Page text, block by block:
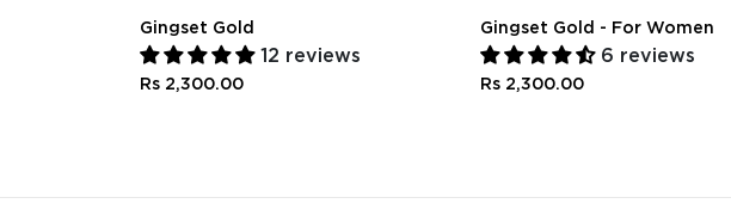
Gingset Gold
12 reviews
Rs 2,300.00
Gingset Gold - For Women
6 reviews
Rs 2,300.00